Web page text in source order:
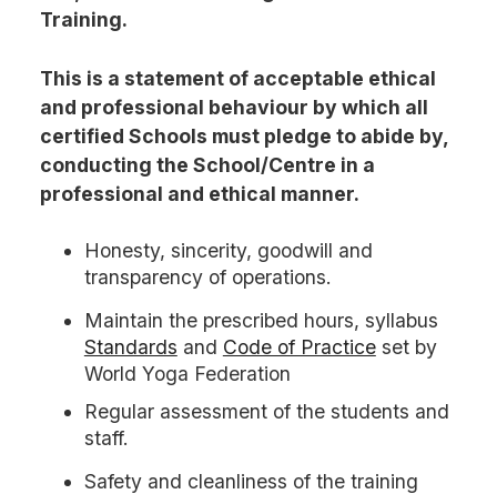
Training.
This is a statement of acceptable ethical
and professional behaviour by which all
certified Schools must pledge to abide by,
conducting the School/Centre in a
professional and ethical manner.
Honesty, sincerity, goodwill and
transparency of operations.
Maintain the prescribed hours, syllabus
Standards and Code of Practiceset by
World Yoga Federation
Regular assessment of the students and
staff.
Safety and cleanliness of the training